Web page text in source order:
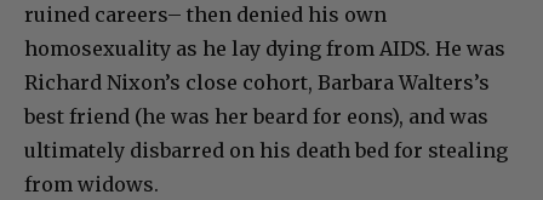
ruined careers– then denied his own
homosexuality as he lay dying from AIDS. He was
Richard Nixon’s close cohort, Barbara Walters’s
best friend (he was her beard for eons), and was
ultimately disbarred on his death bed for stealing
from widows.